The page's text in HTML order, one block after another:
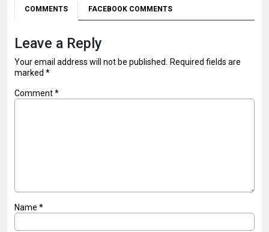
COMMENTS FACEBOOK COMMENTS
Leave a Reply
Your email address will not be published.
Required fields are
marked *
Comment*
Name *